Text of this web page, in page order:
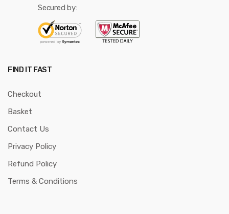
Secured by:
FIND IT FAST
Checkout
Basket
Contact Us
Privacy Policy
Refund Policy
Terms & Conditions